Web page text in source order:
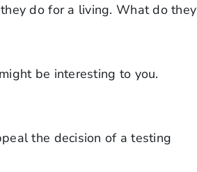
do for a living. What do they
be interesting to you.
the decision of a testing